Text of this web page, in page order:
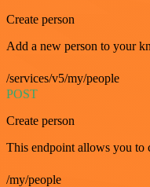
Create person
Add a new person to your
/services/v5/my/people
POST
Create person
This endpoint allows you to
/my/people